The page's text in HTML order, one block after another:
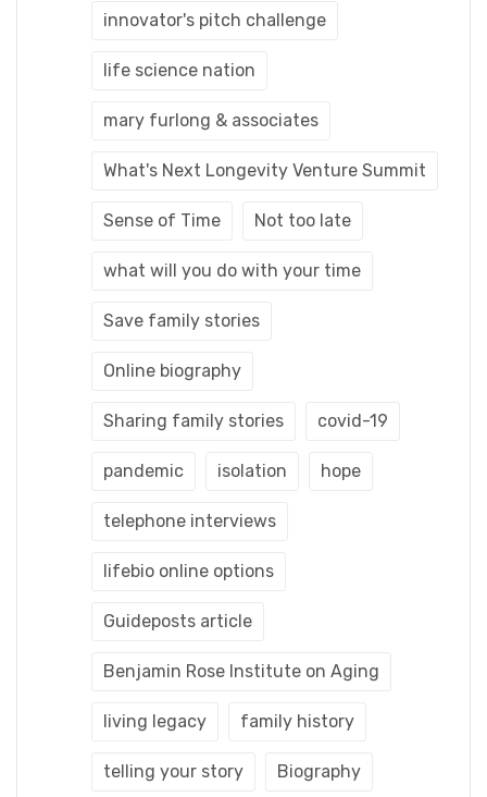
innovator's pitch challenge
life science nation
mary furlong & associates
What's Next Longevity Venture Summit
Sense of Time Not too late
what will you do with your time
Save family stories
Online biography
Sharing family stories covid-19
pandemic isolation hope
telephone interviews
lifebio online options
Guideposts article
Benjamin Rose Institute on Aging
living legacy family history
telling your story Biography